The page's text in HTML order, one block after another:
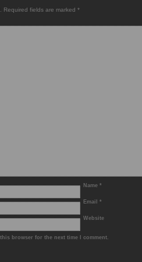
Required fields are marked *
Name *
Email *
Website
browser for the next time I comment.